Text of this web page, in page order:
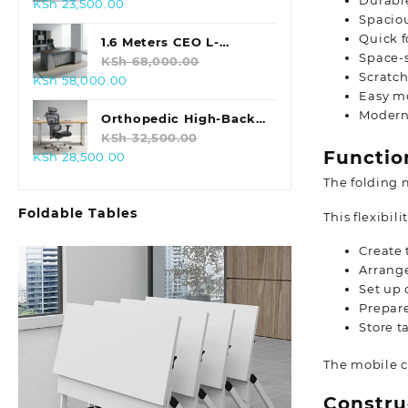
Original
price
was:
KSh 28,500.00.
KSh23,500.00
is:
KSh 23,500.00.
1.6 Meters CEO L-
shaped Office Table
KSh68,000.00
Original
price
was:
KSh 68,000.00.
KSh58,000.00
is:
KSh 58,000.00.
Orthopedic High-Back
Office Chair
KSh32,500.00
Original
KSh 32,500.00.
KSh28,500.00
KSh 28,500.00.
Foldable Tables
Quick
Easy
The folding
This
Create
Set up
Store
The mobile